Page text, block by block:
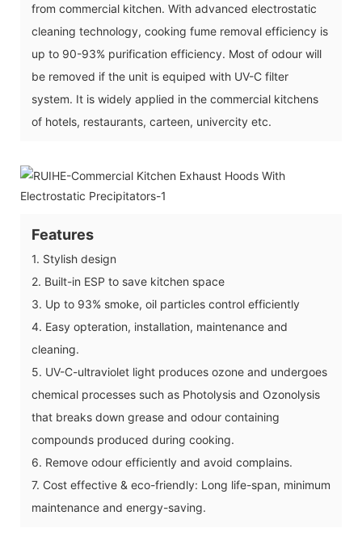
from commercial kitchen. With advanced electrostatic
cleaning technology, cooking fume removal efficiency is
up to 90-93% purification efficiency. Most of odour will
be removed if the unit is equiped with UV-C filter
system. It is widely applied in the commercial kitchens
of hotels, restaurants, carteen, univercity etc.
Features
1. Stylish design
2. Built-in ESP to save kitchen space
3. Up to 93% smoke, oil particles control efficiently
4. Easy opteration, installation, maintenance and
cleaning.
5. UV-C-ultraviolet light produces ozone and undergoes
chemical processes such as Photolysis and Ozonolysis
that breaks down grease and odour containing
compounds produced during cooking.
6. Remove odour efficiently and avoid complains.
7. Cost effective & eco-friendly: Long life-span, minimum
maintenance and energy-saving.